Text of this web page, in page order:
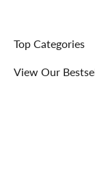
Top Categories
View Our